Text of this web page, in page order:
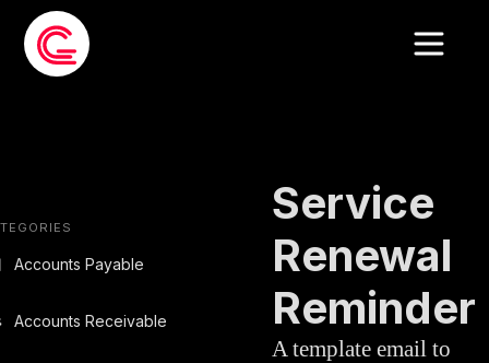
Accounts Payable
Accounts Receivable
Service
Renewal
Reminder
A template email to